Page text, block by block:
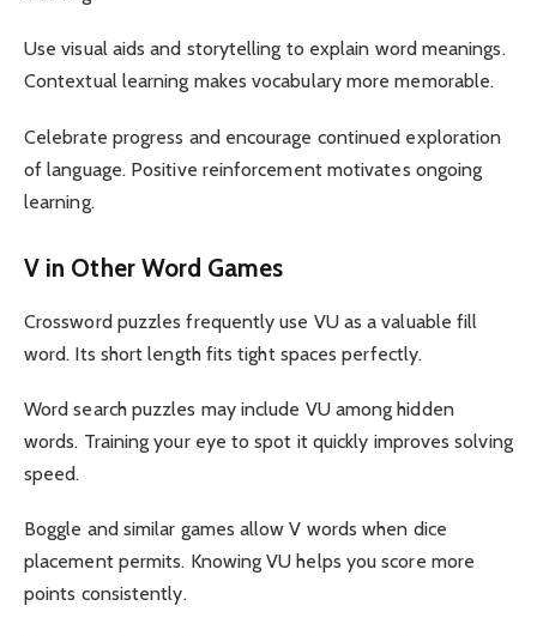
Use visual aids and storytelling to explain word meanings.
Contextual learning makes vocabulary more memorable.
Celebrate progress and encourage continued exploration
of language. Positive reinforcement motivates ongoing
learning.
V in Other Word Games
Crossword puzzles frequently use VU as a valuable fill
word. Its short length fits tight spaces perfectly.
Word search puzzles may include VU among hidden
words. Training your eye to spot it quickly improves solving
speed.
Boggle and similar games allow V words when dice
placement permits. Knowing VU helps you score more
points consistently.